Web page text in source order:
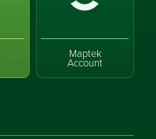
Maptek
Account